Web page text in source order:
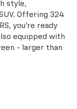
style,
Offering 324
you're ready
equipped with
- larger than